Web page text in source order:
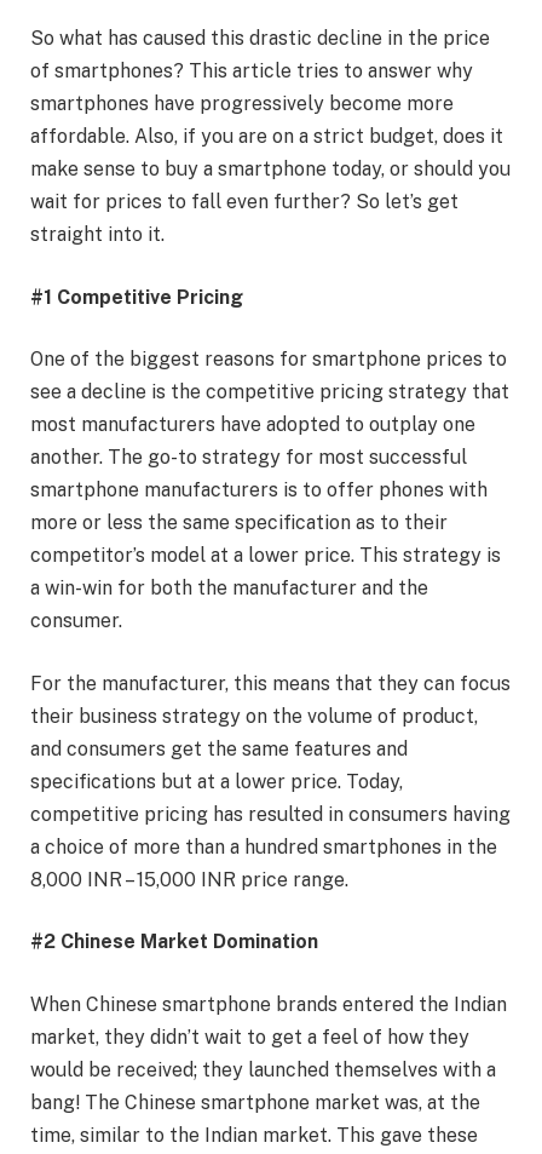
So what has caused this drastic decline in the price
of smartphones? This article tries to answer why
smartphones have progressively become more
affordable. Also, if you are on a strict budget, does it
make sense to buy a smartphone today, or should you
wait for prices to fall even further? So let’s get
straight into it.
#1 Competitive Pricing
One of the biggest reasons for smartphone prices to
see a decline is the competitive pricing strategy that
most manufacturers have adopted to outplay one
another. The go-to strategy for most successful
smartphone manufacturers is to offer phones with
more or less the same specification as to their
competitor’s model at a lower price. This strategy is
a win-win for both the manufacturer and the
consumer.
For the manufacturer, this means that they can focus
their business strategy on the volume of product,
and consumers get the same features and
specifications but at a lower price. Today,
competitive pricing has resulted in consumers having
a choice of more than a hundred smartphones in the
8,000 INR – 15,000 INR price range.
#2 Chinese Market Domination
When Chinese smartphone brands entered the Indian
market, they didn’t wait to get a feel of how they
would be received; they launched themselves with a
bang! The Chinese smartphone market was, at the
time, similar to the Indian market. This gave these